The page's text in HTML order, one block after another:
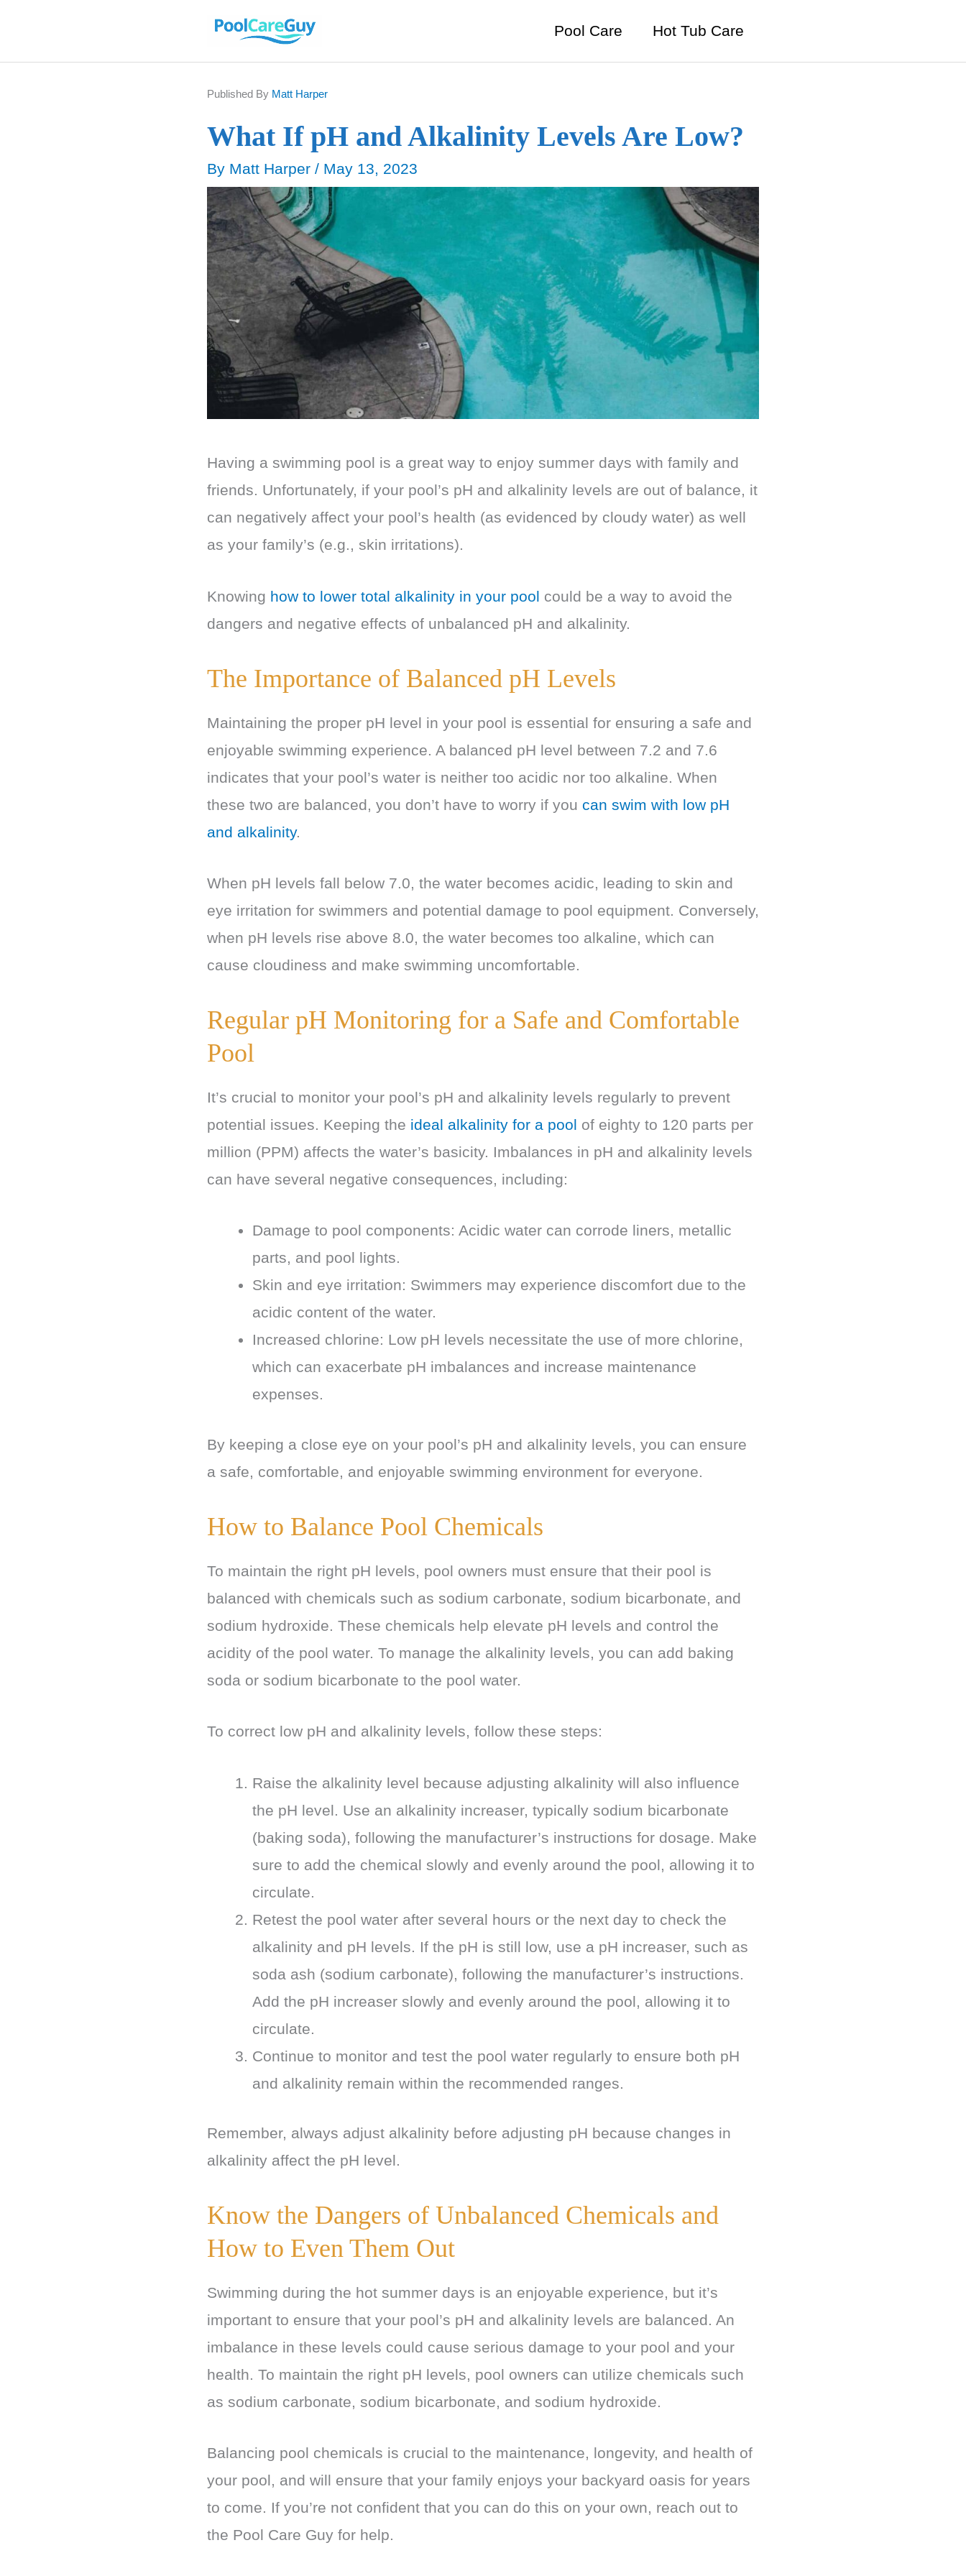
content
Pool Care Hot Tub Care
Published By Matt Harper
What If pH and Alkalinity Levels Are Low?
By Matt Harper / May 13, 2023
Having a swimming pool is a great way to enjoy summer days with family and
friends. Unfortunately, if your pool’s pH and alkalinity levels are out of balance, it
can negatively affect your pool’s health (as evidenced by cloudy water) as well
as your family’s (e.g., skin irritations).
Knowing how to lower total alkalinity in your pool could be a way to avoid the
dangers and negative effects of unbalanced pH and alkalinity.
The Importance of Balanced pH Levels
Maintaining the proper pH level in your pool is essential for ensuring a safe and
enjoyable swimming experience. A balanced pH level between 7.2 and 7.6
indicates that your pool’s water is neither too acidic nor too alkaline. When
these two are balanced, you don’t have to worry if you can swim with low pH
and alkalinity.
When pH levels fall below 7.0, the water becomes acidic, leading to skin and
eye irritation for swimmers and potential damage to pool equipment. Conversely,
when pH levels rise above 8.0, the water becomes too alkaline, which can
cause cloudiness and make swimming uncomfortable.
Regular pH Monitoring for a Safe and Comfortable
Pool
It’s crucial to monitor your pool’s pH and alkalinity levels regularly to prevent
potential issues. Keeping the ideal alkalinity for a pool of eighty to 120 parts per
million (PPM) affects the water’s basicity. Imbalances in pH and alkalinity levels
can have several negative consequences, including:
Damage to pool components: Acidic water can corrode liners, metallic
parts, and pool lights.
Skin and eye irritation: Swimmers may experience discomfort due to the
acidic content of the water.
Increased chlorine: Low pH levels necessitate the use of more chlorine,
which can exacerbate pH imbalances and increase maintenance
expenses.
By keeping a close eye on your pool’s pH and alkalinity levels, you can ensure
a safe, comfortable, and enjoyable swimming environment for everyone.
How to Balance Pool Chemicals
To maintain the right pH levels, pool owners must ensure that their pool is
balanced with chemicals such as sodium carbonate, sodium bicarbonate, and
sodium hydroxide. These chemicals help elevate pH levels and control the
acidity of the pool water. To manage the alkalinity levels, you can add baking
soda or sodium bicarbonate to the pool water.
To correct low pH and alkalinity levels, follow these steps:
Raise the alkalinity level because adjusting alkalinity will also influence
the pH level. Use an alkalinity increaser, typically sodium bicarbonate
(baking soda), following the manufacturer’s instructions for dosage. Make
sure to add the chemical slowly and evenly around the pool, allowing it to
circulate.
Retest the pool water after several hours or the next day to check the
alkalinity and pH levels. If the pH is still low, use a pH increaser, such as
soda ash (sodium carbonate), following the manufacturer’s instructions.
Add the pH increaser slowly and evenly around the pool, allowing it to
circulate.
Continue to monitor and test the pool water regularly to ensure both pH
and alkalinity remain within the recommended ranges.
Remember, always adjust alkalinity before adjusting pH because changes in
alkalinity affect the pH level.
Know the Dangers of Unbalanced Chemicals and
How to Even Them Out
Swimming during the hot summer days is an enjoyable experience, but it’s
important to ensure that your pool’s pH and alkalinity levels are balanced. An
imbalance in these levels could cause serious damage to your pool and your
health. To maintain the right pH levels, pool owners can utilize chemicals such
as sodium carbonate, sodium bicarbonate, and sodium hydroxide.
Balancing pool chemicals is crucial to the maintenance, longevity, and health of
your pool, and will ensure that your family enjoys your backyard oasis for years
to come. If you’re not confident that you can do this on your own, reach out to
the Pool Care Guy for help.